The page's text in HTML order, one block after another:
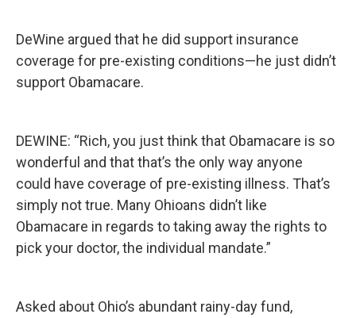
DeWine argued that he did support insurance
coverage for pre-existing conditions—he just didn’t
support Obamacare.
DEWINE: “Rich, you just think that Obamacare is so
wonderful and that that’s the only way anyone
could have coverage of pre-existing illness. That’s
simply not true. Many Ohioans didn’t like
Obamacare in regards to taking away the rights to
pick your doctor, the individual mandate.”
Asked about Ohio’s abundant rainy-day fund,